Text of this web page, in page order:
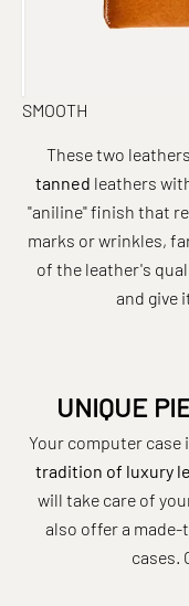
SMOOTH
These two
tanned leathers
"aniline" finish that
marks or wrinkles,
of the leather's
and give
UNIQUE
Your computer case
tradition of luxury
will take care of
also offer a
cases.